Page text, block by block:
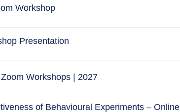
Workshop
Presentation
Workshops | 2027
of Behavioural Experiments – Online